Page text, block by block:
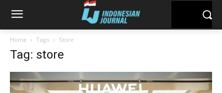
Home Tags Store
Tag: store